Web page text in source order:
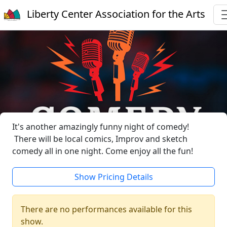
Liberty Center Association for the Arts
It's another amazingly funny night of comedy!
There will be local comics, Improv and sketch
comedy all in one night. Come enjoy all the fun!
Show Pricing Details
There are no performances available for this
show.